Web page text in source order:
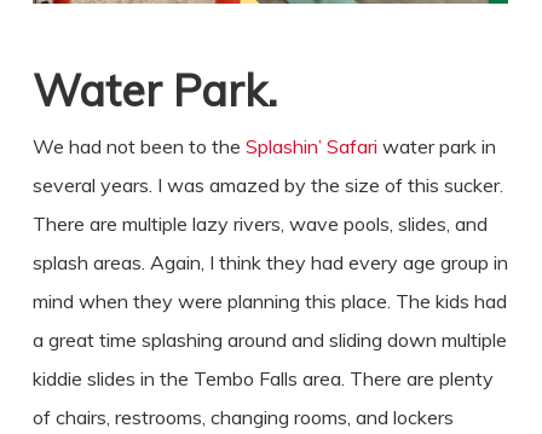
Water Park.
We had not been to the Splashin’ Safari water park in
several years. I was amazed by the size of this sucker.
There are multiple lazy rivers, wave pools, slides, and
splash areas. Again, I think they had every age group in
mind when they were planning this place. The kids had
a great time splashing around and sliding down multiple
kiddie slides in the Tembo Falls area. There are plenty
of chairs, restrooms, changing rooms, and lockers